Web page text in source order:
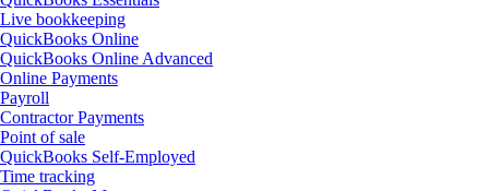
Live bookkeeping
QuickBooks Online
QuickBooks Online Advanced
Online Payments
Payroll
Contractor Payments
Point of sale
QuickBooks Self-Employed
Time tracking